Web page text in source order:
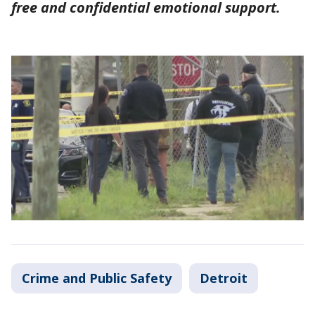
free and confidential emotional support.
Crime and Public Safety Detroit